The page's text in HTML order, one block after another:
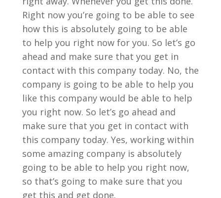
Right now you’re going to be able to see
how this is absolutely going to be able
to help you right now for you. So let’s go
ahead and make sure that you get in
contact with this company today. No, the
company is going to be able to help you
like this company would be able to help
you right now. So let’s go ahead and
make sure that you get in contact with
this company today. Yes, working within
some amazing company is absolutely
going to be able to help you right now,
so that’s going to make sure that you
get this and get done.